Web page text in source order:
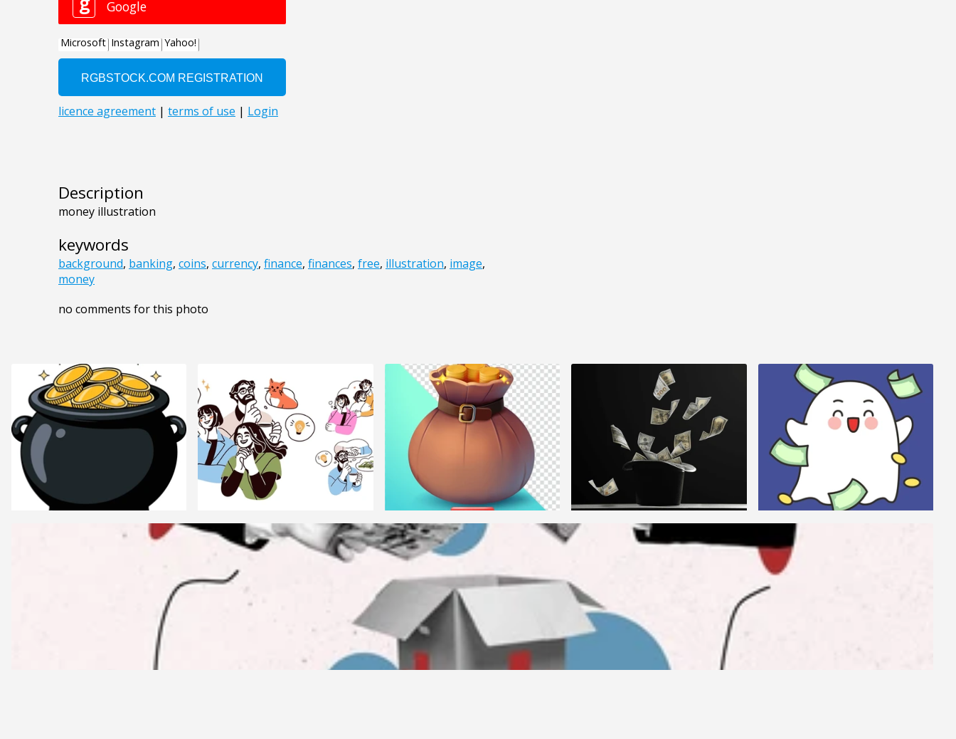
Description
money illustration
keywords
background, banking, coins, currency, finance, finances, free, illustration, image,
money
no comments for this photo